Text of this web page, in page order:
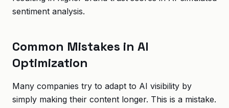
sentiment analysis.
Common Mistakes in AI
Optimization
Many companies try to adapt to AI visibility by
simply making their content longer. This is a mistake.